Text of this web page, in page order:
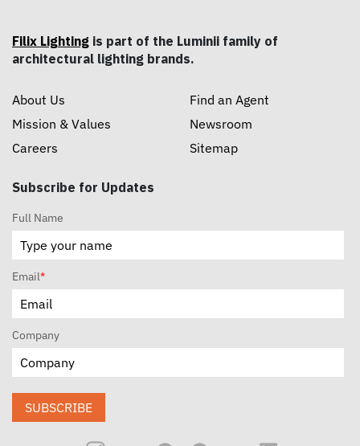
Filix Lighting is part of the Luminii family of
architectural lighting brands.
About Us
Mission & Values
Careers
Find an Agent
Newsroom
Sitemap
Subscribe for Updates
Full Name
Email*
Company
SUBSCRIBE